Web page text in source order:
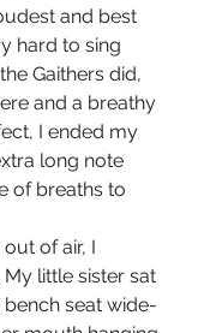
and best
hard to sing
Gaithers did,
and a breathy
I ended my
long note
of breaths to
of air, I
little sister sat
seat wide-